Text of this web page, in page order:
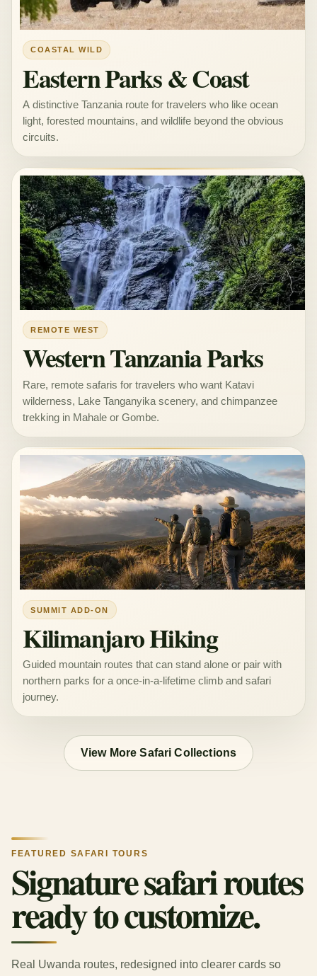
COASTAL WILD
Eastern Parks & Coast
A distinctive Tanzania route for travelers who like ocean
light, forested mountains, and wildlife beyond the obvious
circuits.
REMOTE WEST
Western Tanzania Parks
Rare, remote safaris for travelers who want Katavi
wilderness, Lake Tanganyika scenery, and chimpanzee
trekking in Mahale or Gombe.
SUMMIT ADD-ON
Kilimanjaro Hiking
Guided mountain routes that can stand alone or pair with
northern parks for a once-in-a-lifetime climb and safari
journey.
View More Safari Collections
FEATURED SAFARI TOURS
Signature safari routes
ready to customize.
Real Uwanda routes, redesigned into clearer cards so